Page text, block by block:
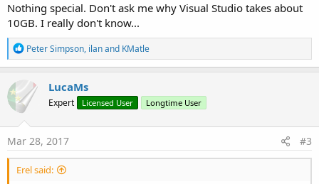
Nothing special. Don't ask me why Visual Studio takes about
10GB. I really don't know...
R
e
a
t
i
n
s
Peter Simpson, ilanand KMatle
LucaMs
Expert Licensed User Longtime User
Mar 28, 2017 #3
Erel said: